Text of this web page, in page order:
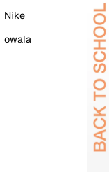
Nike
owala